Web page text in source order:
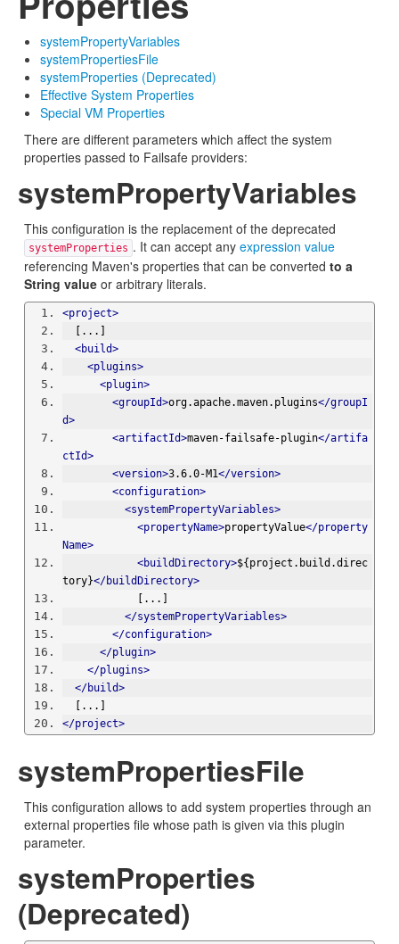
systemPropertyVariables
systemPropertiesFile
systemProperties (Deprecated)
Effective System Properties
Special VM Properties
There are different parameters which affect the system
properties passed to Failsafe providers:
systemPropertyVariables
This configuration is the replacement of the deprecated
systemProperties . It can accept any expression value
referencing Maven's properties that can be converted to a
String value or arbitrary literals.
<project>
  [...]
<build>
<plugins>
<plugin>
<groupId>org.apache.maven.plugins</groupI
d>
<artifactId>maven-failsafe-plugin</artifa
ctId>
<version>3.6.0-M1</version>
<configuration>
<systemPropertyVariables>
<propertyName>propertyValue</property
Name>
<buildDirectory>${project.build.direc
tory}</buildDirectory>
            [...]
</systemPropertyVariables>
</configuration>
</plugin>
</plugins>
</build>
  [...]
</project>
systemPropertiesFile
This configuration allows to add system properties through an
external properties file whose path is given via this plugin
parameter.
systemProperties
(Deprecated)